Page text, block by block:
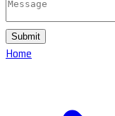
Submit
Home